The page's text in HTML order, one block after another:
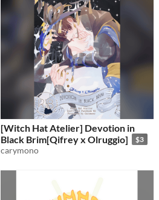
[Witch Hat Atelier] Devotion in
Black Brim[Qifrey x Olruggio]
$3
carymono